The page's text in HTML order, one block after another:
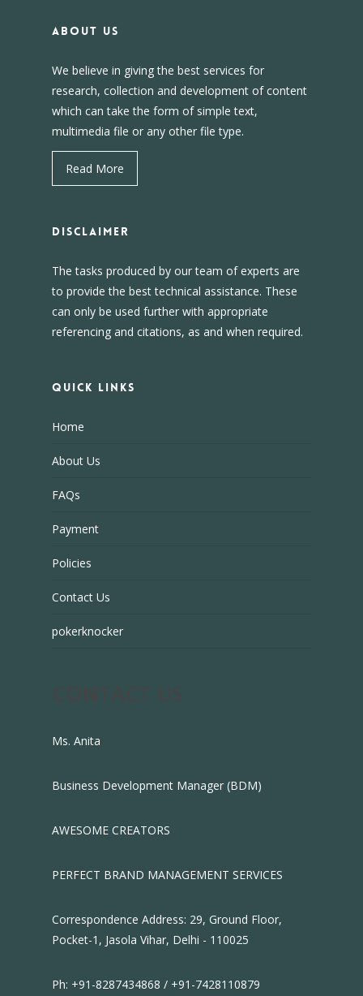
About us
We believe in giving the best services for
research, collection and development of content
which can take the form of simple text,
multimedia file or any other file type.
Read More
DISCLAIMER
The tasks produced by our team of experts are
to provide the best technical assistance. These
can only be used further with appropriate
referencing and citations, as and when required.
Quick Links
Home
About Us
FAQs
Payment
Policies
Contact Us
pokerknocker
Ms. Anita
Business Development Manager (BDM)
AWESOME CREATORS
PERFECT BRAND MANAGEMENT SERVICES
Correspondence Address: 29, Ground Floor,
Pocket-1, Jasola Vihar, Delhi - 110025
Ph: +91-8287434868 / +91-7428110879